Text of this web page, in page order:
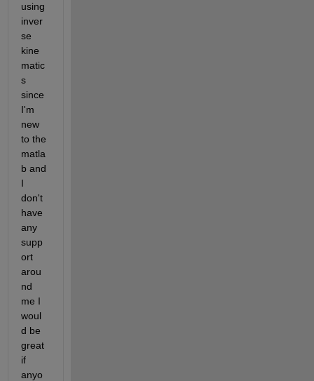
using
inver
se
kine
matic
s
since
I'm
new
to the
matla
b and
I
don't
have
any
supp
ort
arou
nd
me I
woul
d be
great
if
anyo